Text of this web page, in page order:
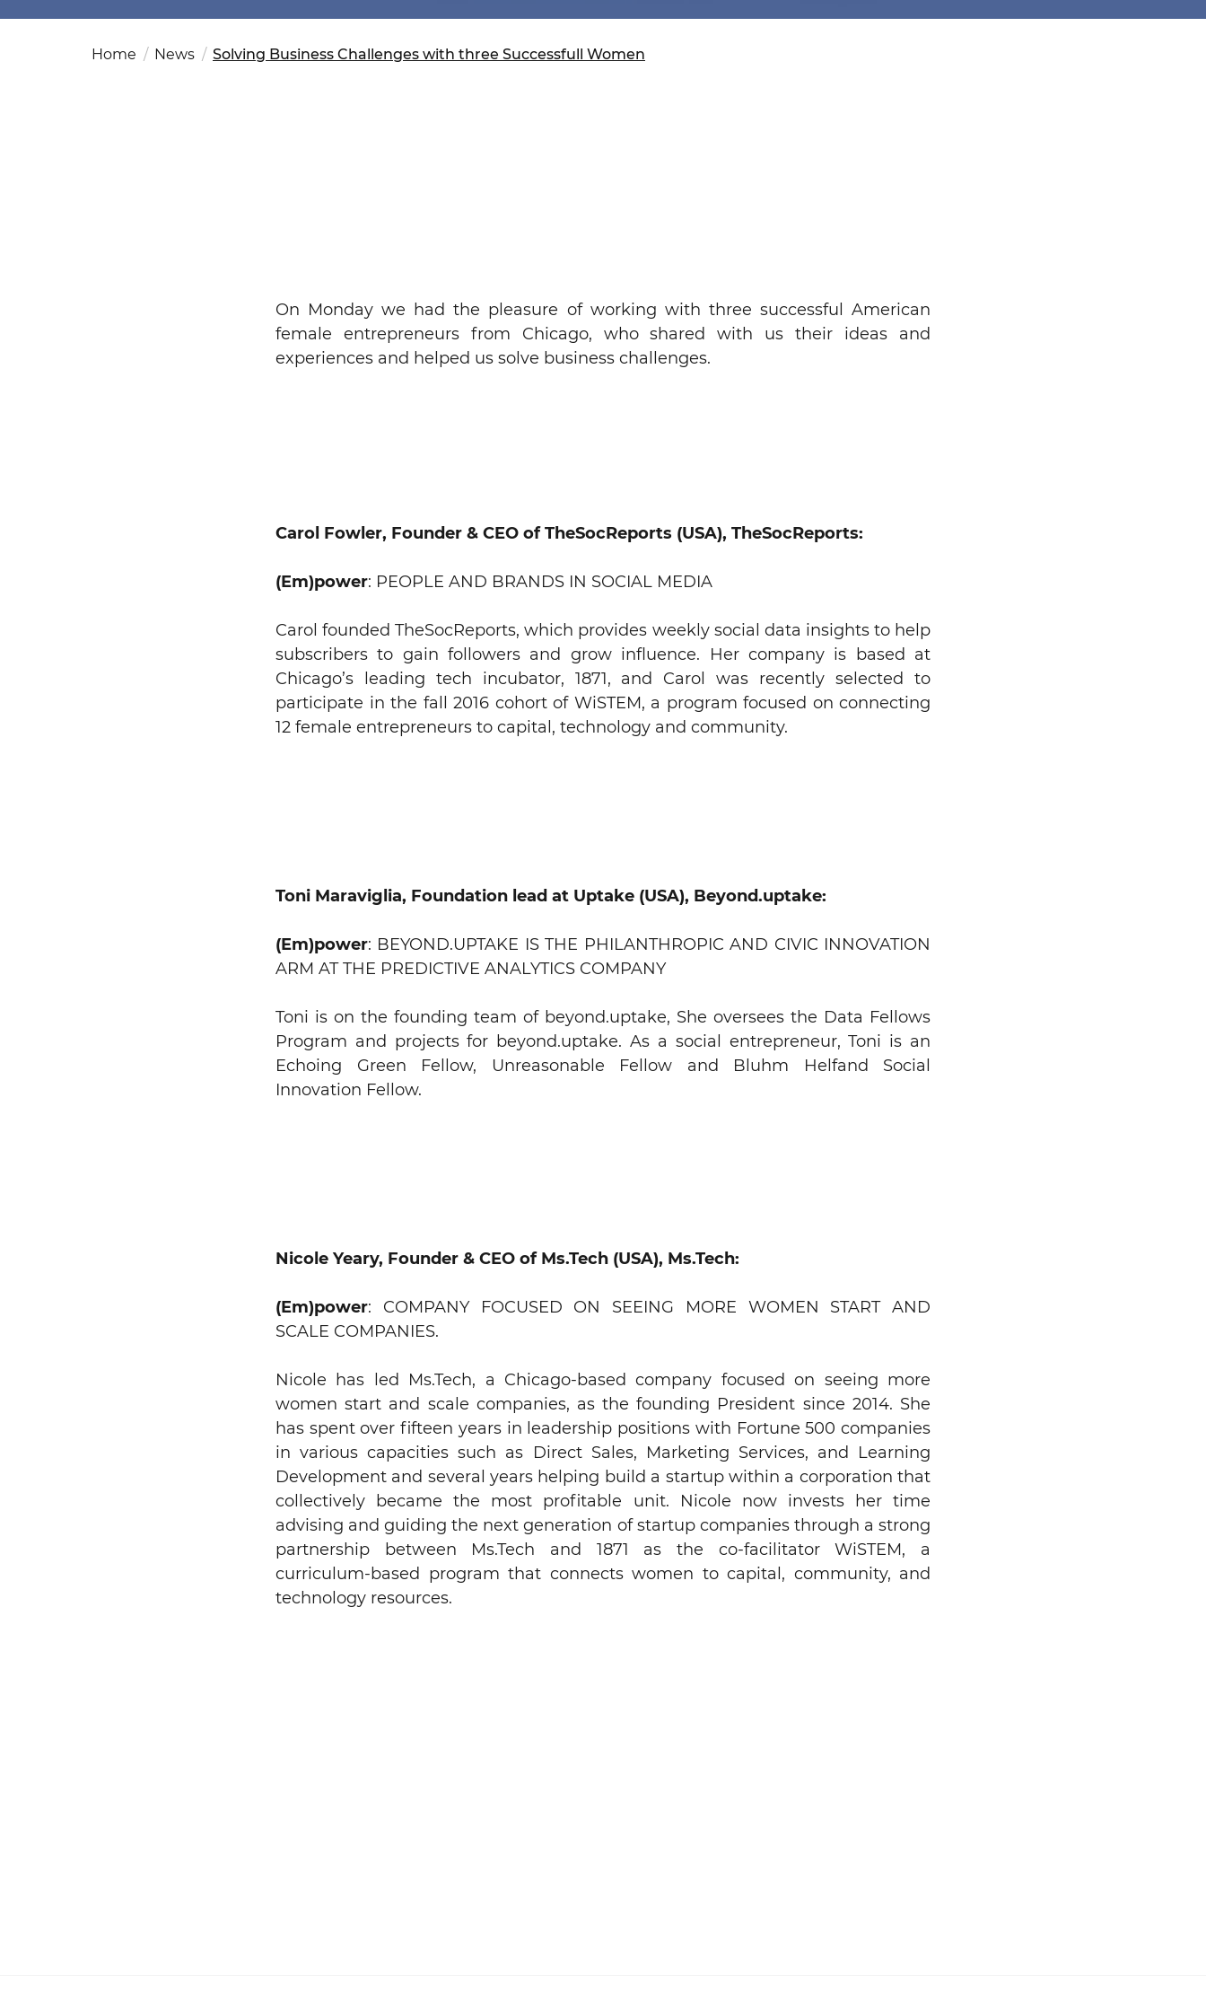
Education Committee
OSAC Ljubljana
Believe in Slovenia
Search string
Home News Solving Business Challenges with three Successfull Women
On Monday we had the pleasure of working with three successful American
female entrepreneurs from Chicago, who shared with us their ideas and
experiences and helped us solve business challenges.
Carol Fowler, Founder & CEO of TheSocReports (USA), TheSocReports:
(Em)power: PEOPLE AND BRANDS IN SOCIAL MEDIA
Carol founded TheSocReports, which provides weekly social data insights to help
subscribers to gain followers and grow influence. Her company is based at
Chicago’s leading tech incubator, 1871, and Carol was recently selected to
participate in the fall 2016 cohort of WiSTEM, a program focused on connecting
12 female entrepreneurs to capital, technology and community.
Toni Maraviglia, Foundation lead at Uptake (USA), Beyond.uptake:
(Em)power: BEYOND.UPTAKE IS THE PHILANTHROPIC AND CIVIC INNOVATION
ARM AT THE PREDICTIVE ANALYTICS COMPANY
Toni is on the founding team of beyond.uptake, She oversees the Data Fellows
Program and projects for beyond.uptake. As a social entrepreneur, Toni is an
Echoing Green Fellow, Unreasonable Fellow and Bluhm Helfand Social
Innovation Fellow.
Nicole Yeary, Founder & CEO of Ms.Tech (USA), Ms.Tech:
(Em)power: COMPANY FOCUSED ON SEEING MORE WOMEN START AND
SCALE COMPANIES.
Nicole has led Ms.Tech, a Chicago-based company focused on seeing more
women start and scale companies, as the founding President since 2014. She
has spent over fifteen years in leadership positions with Fortune 500 companies
in various capacities such as Direct Sales, Marketing Services, and Learning
Development and several years helping build a startup within a corporation that
collectively became the most profitable unit. Nicole now invests her time
advising and guiding the next generation of startup companies through a strong
partnership between Ms.Tech and 1871 as the co-facilitator WiSTEM, a
curriculum-based program that connects women to capital, community, and
technology resources.